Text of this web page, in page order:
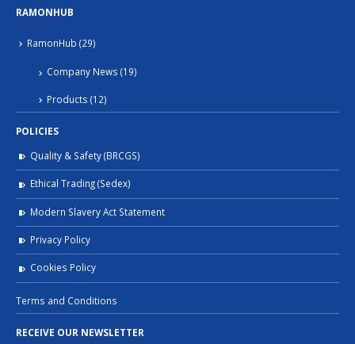
RAMONHUB
RamonHub (29)
Company News (19)
Products (12)
POLICIES
Quality & Safety (BRCGS)
Ethical Trading (Sedex)
Modern Slavery Act Statement
Privacy Policy
Cookies Policy
Terms and Conditions
RECEIVE OUR NEWSLETTER